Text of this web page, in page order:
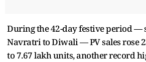
During the 42-day festive period —
Navratri to Diwali — PV sales rose
to 7.67 lakh units, another record